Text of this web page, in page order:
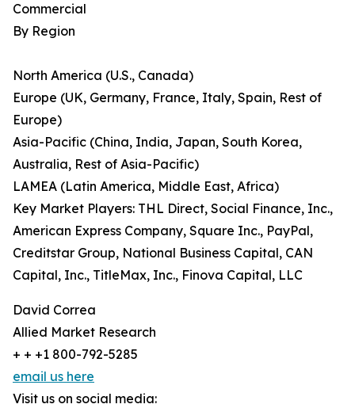
Commercial
By Region
North America (U.S., Canada)
Europe (UK, Germany, France, Italy, Spain, Rest of
Europe)
Asia-Pacific (China, India, Japan, South Korea,
Australia, Rest of Asia-Pacific)
LAMEA (Latin America, Middle East, Africa)
Key Market Players: THL Direct, Social Finance, Inc.,
American Express Company, Square Inc., PayPal,
Creditstar Group, National Business Capital, CAN
Capital, Inc., TitleMax, Inc., Finova Capital, LLC
David Correa
Allied Market Research
+ + +1 800-792-5285
email us here
Visit us on social media: